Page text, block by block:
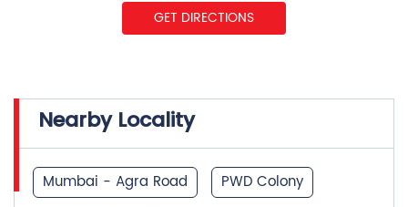
GET DIRECTIONS
Nearby Locality
Mumbai - Agra Road
PWD Colony